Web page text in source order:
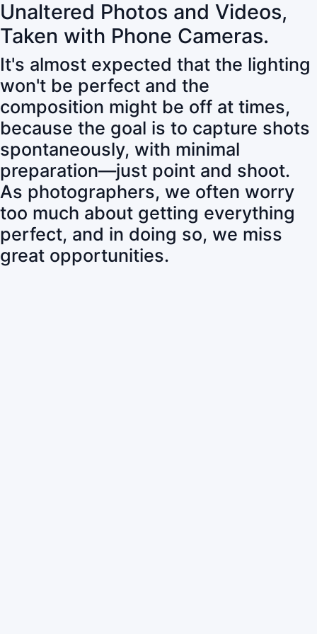
Unaltered Photos and Videos,
Taken with Phone Cameras.
It's almost expected that the lighting
won't be perfect and the
composition might be off at times,
because the goal is to capture shots
spontaneously, with minimal
preparation—just point and shoot.
As photographers, we often worry
too much about getting everything
perfect, and in doing so, we miss
great opportunities.